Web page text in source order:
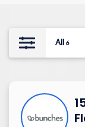
All 6